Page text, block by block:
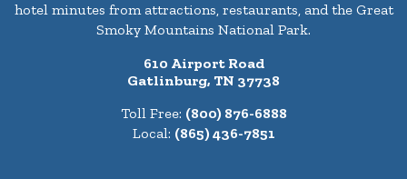
hotel minutes from attractions, restaurants, and the Great
Smoky Mountains National Park.
610 Airport Road
Gatlinburg, TN 37738
Toll Free: (800) 876-6888
Local: (865) 436-7851